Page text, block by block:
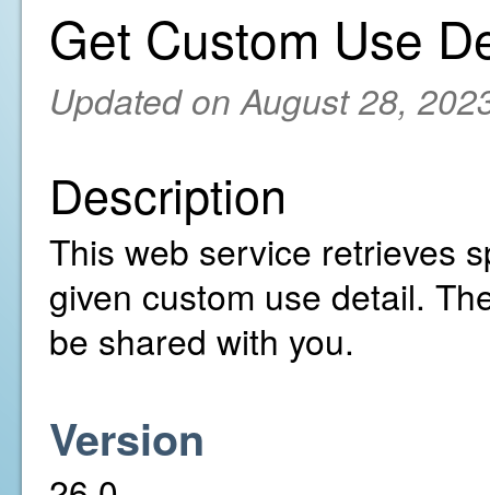
Get Custom Use
Updated on August 28,
Description
This web service retrieves
given custom use detail.
be shared with you.
Version